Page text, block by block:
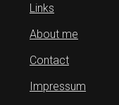
Links
About me
Contact
Impressum